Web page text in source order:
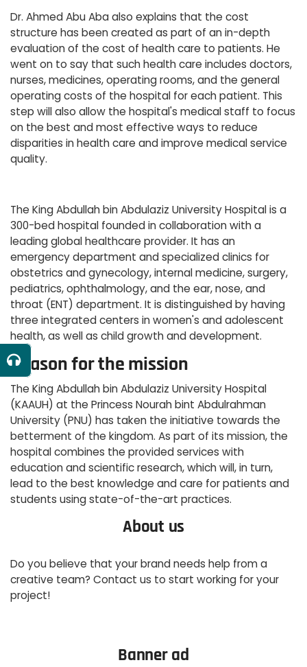
Dr. Ahmed Abu Aba also explains that the cost
structure has been created as part of an in-depth
evaluation of the cost of health care to patients. He
went on to say that such health care includes doctors,
nurses, medicines, operating rooms, and the general
operating costs of the hospital for each patient. This
step will also allow the hospital's medical staff to focus
on the best and most effective ways to reduce
disparities in health care and improve medical service
quality.
The King Abdullah bin Abdulaziz University Hospital is a
300-bed hospital founded in collaboration with a
leading global healthcare provider. It has an
emergency department and specialized clinics for
obstetrics and gynecology, internal medicine, surgery,
pediatrics, ophthalmology, and the ear, nose, and
throat (ENT) department. It is distinguished by having
three integrated centers in women's and adolescent
health, as well as child growth and development.
Reason for the mission
The King Abdullah bin Abdulaziz University Hospital
(KAAUH) at the Princess Nourah bint Abdulrahman
University (PNU) has taken the initiative towards the
betterment of the kingdom. As part of its mission, the
hospital combines the provided services with
education and scientific research, which will, in turn,
lead to the best knowledge and care for patients and
students using state-of-the-art practices.
About us
Do you believe that your brand needs help from a
creative team? Contact us to start working for your
project!
Banner ad